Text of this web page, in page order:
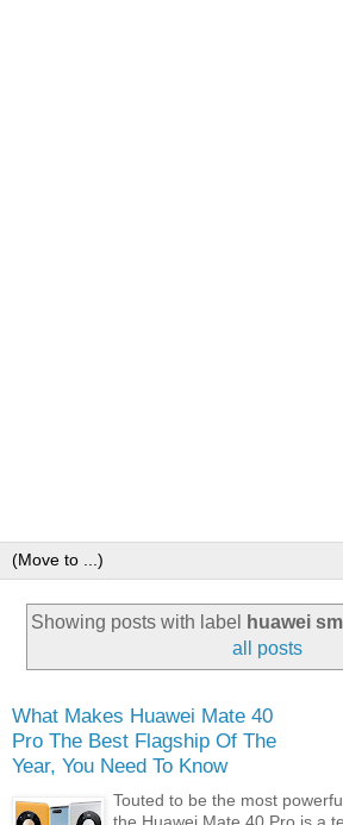
Showing posts with label huawei
all posts
What Makes Huawei Mate 40
Pro The Best Flagship Of The
Year, You Need To Know
Touted to be the most
the Huawei Mate 40 Pro is a